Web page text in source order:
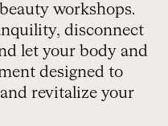
workshops.
disconnect
let your body and
designed to
revitalize your